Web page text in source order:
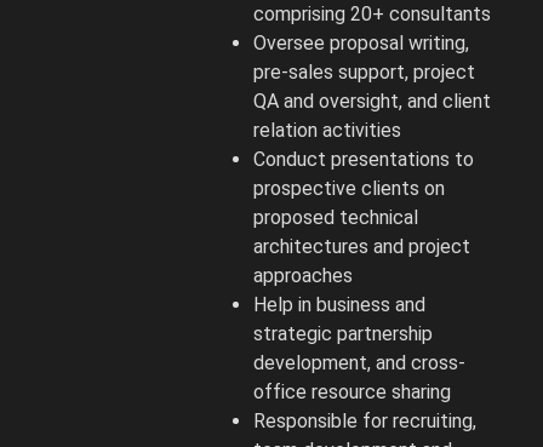
comprising 20+ consultants
Oversee proposal writing,
pre-sales support, project
QA and oversight, and client
relation activities
Conduct presentations to
prospective clients on
proposed technical
architectures and project
approaches
Help in business and
strategic partnership
development, and cross-
office resource sharing
Responsible for recruiting,